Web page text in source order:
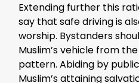
Extending further this
say that safe driving is
worship. Bystanders
Muslim’s vehicle from
pattern. Abiding by
Muslim’s attaining